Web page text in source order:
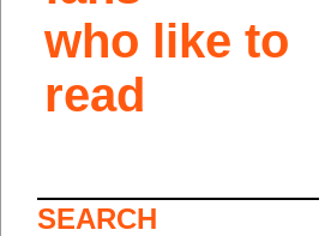
who like to
read
SEARCH